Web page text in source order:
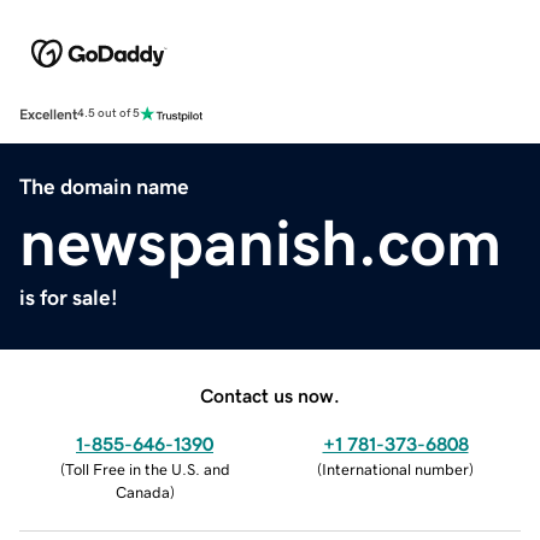
Excellent4.5 out of 5
The domain name
newspanish.com
is for sale!
Contact us now.
1-855-646-1390
(Toll Free in the U.S. and
Canada)
+1 781-373-6808
(International number)